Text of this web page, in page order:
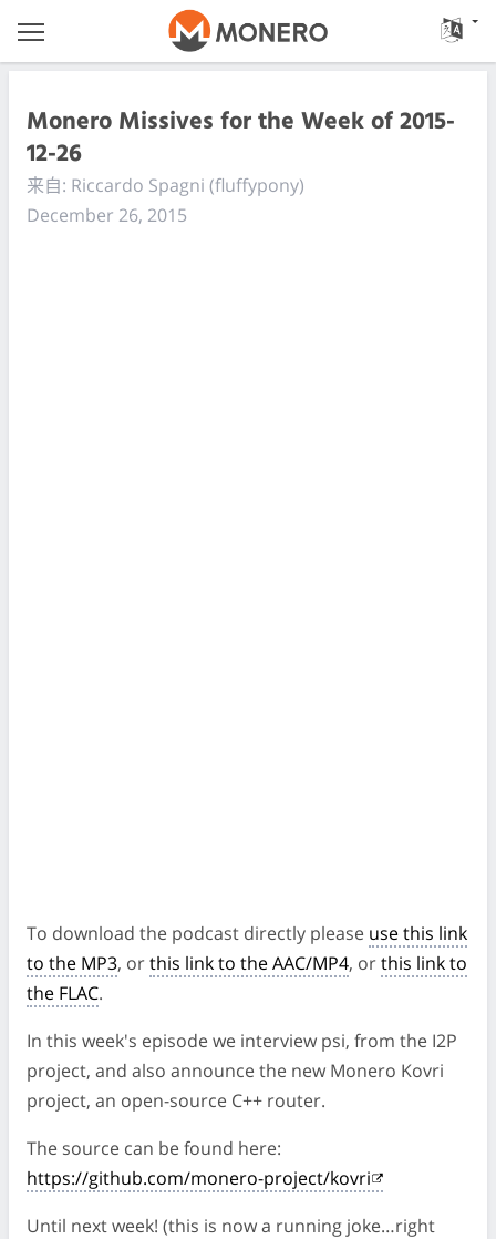
Monero Missives for the Week of 2015-
12-26
来自: Riccardo Spagni (fluffypony)
December 26, 2015
To download the podcast directly please use this link
to the MP3, orthis link to the AAC/MP4, orthis link to
the FLAC.
In this week's episode we interview psi, from the I2P
project, and also announce the new Monero Kovri
project, an open-source C++ router.
The source can be found here:
https://github.com/monero-project/kovri
Until next week! (this is now a running joke…right